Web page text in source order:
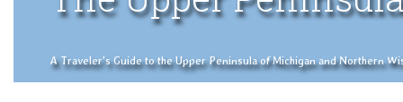
A Traveler's Guide to the Upper Peninsula of Michigan and Northern